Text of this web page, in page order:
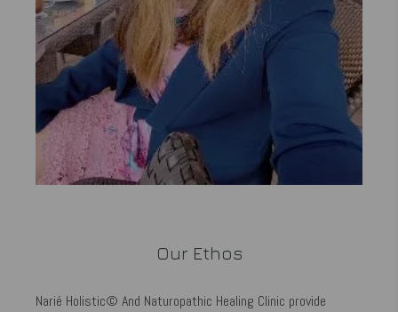
Our Ethos
Narié Holistic© And Naturopathic Healing Clinic provide